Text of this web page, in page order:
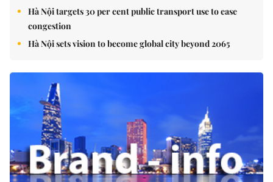
Hà Nội targets 30 per cent public transport use to ease
congestion
Hà Nội sets vision to become global city beyond 2065